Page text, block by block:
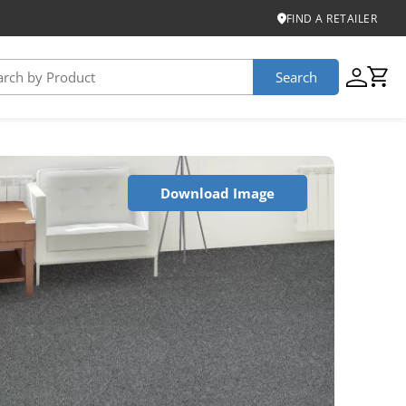
FIND A RETAILER
Certifications
Search
Download Image